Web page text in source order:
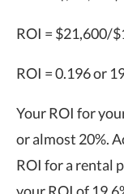
ROI = $21,600/
ROI = 0.196 or
Your ROI for
or almost 20%.
ROI for a rental